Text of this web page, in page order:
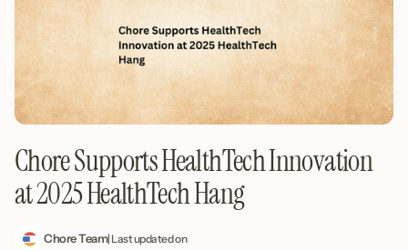
Chore Supports HealthTech Innovation
at 2025 HealthTech Hang
Chore Team| Last updated on